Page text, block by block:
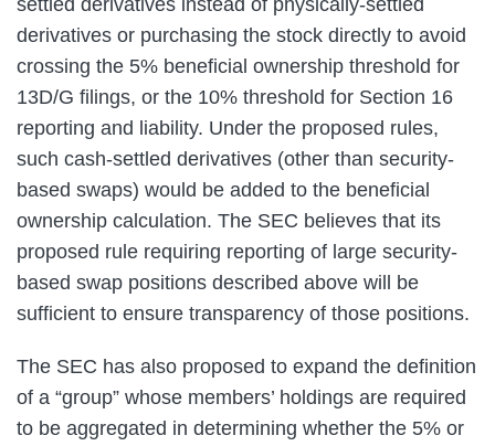
derivatives or purchasing the stock directly to avoid
crossing the 5% beneficial ownership threshold for
13D/G filings, or the 10% threshold for Section 16
reporting and liability. Under the proposed rules,
such cash-settled derivatives (other than security-
based swaps) would be added to the beneficial
ownership calculation. The SEC believes that its
proposed rule requiring reporting of large security-
based swap positions described above will be
sufficient to ensure transparency of those positions.
The SEC has also proposed to expand the definition
of a “group” whose members’ holdings are required
to be aggregated in determining whether the 5% or